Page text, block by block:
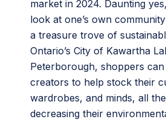
market in 2024. Daunting
look at one’s own
a treasure trove of
Ontario’s City of Kawartha
Peterborough, shoppers
creators to help stock their
wardrobes, and minds, all
decreasing their